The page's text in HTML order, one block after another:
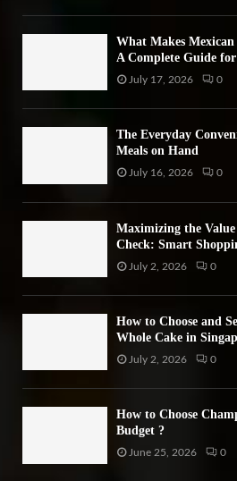
What Makes
A Complete Guide
July 17, 2026 0
The Everyday
Meals on Hand
July 16, 2026 0
Maximizing the
Check: Smart
July 2, 2026 0
How to Choose and
Whole Cake in
July 2, 2026 0
How to Choose
Budget ?
June 25, 2026 0